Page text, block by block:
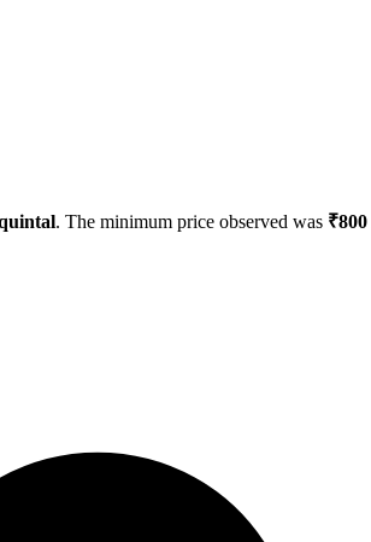
. The minimum price observed was ₹800